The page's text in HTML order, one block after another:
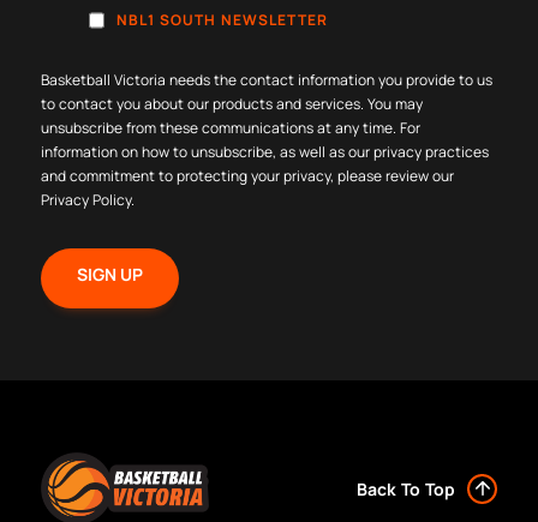
NBL1 SOUTH NEWSLETTER
Basketball Victoria needs the contact information you provide to us
to contact you about our products and services. You may
unsubscribe from these communications at any time. For
information on how to unsubscribe, as well as our privacy practices
and commitment to protecting your privacy, please review our
Privacy Policy.
Back To Top